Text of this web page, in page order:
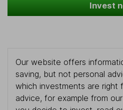
Invest
Our website offers
saving, but not personal
which investments are right
advice, for example from our